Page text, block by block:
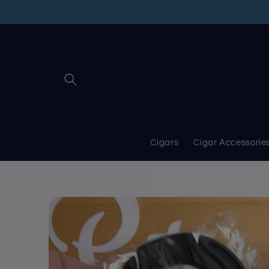
Cigars Cigar
product
information